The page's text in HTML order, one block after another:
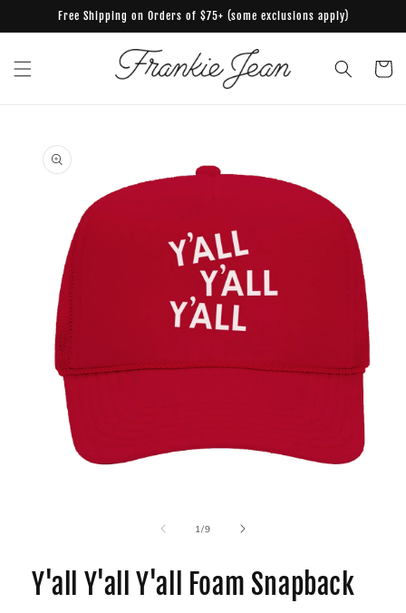
Skip toFree Shipping on Orders of $75+ (some exclusions apply)
Cart
product
information
1/of
9
Y'all Y'all Y'all Foam Snapback